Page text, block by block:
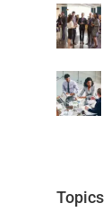
Topics